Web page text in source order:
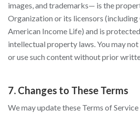
images, and trademarks— is the
Organization or its licensors (including
American Income Life) and is
intellectual property laws. You may
or use such content without prior
7. Changes to These Terms
We may update these Terms of